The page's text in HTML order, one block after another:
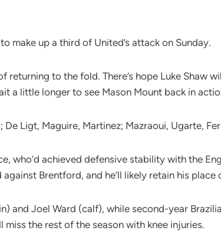
make up a third of United’s attack on Sunday.
to the fold. There’s hope Luke Shaw
a little longer to see Mason Mount back in
Ligt, Maguire, Martinez; Mazraoui, Ugarte,
who’d achieved defensive stability with the
Brentford, and he’ll likely retain his place
and Joel Ward (calf), while second-year
the rest of the season with knee injuries.